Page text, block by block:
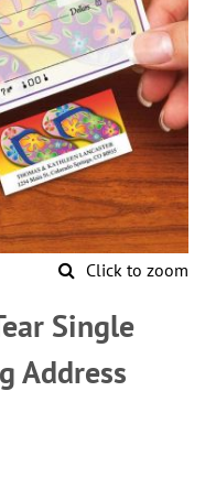
Click to zoom
Single
Address